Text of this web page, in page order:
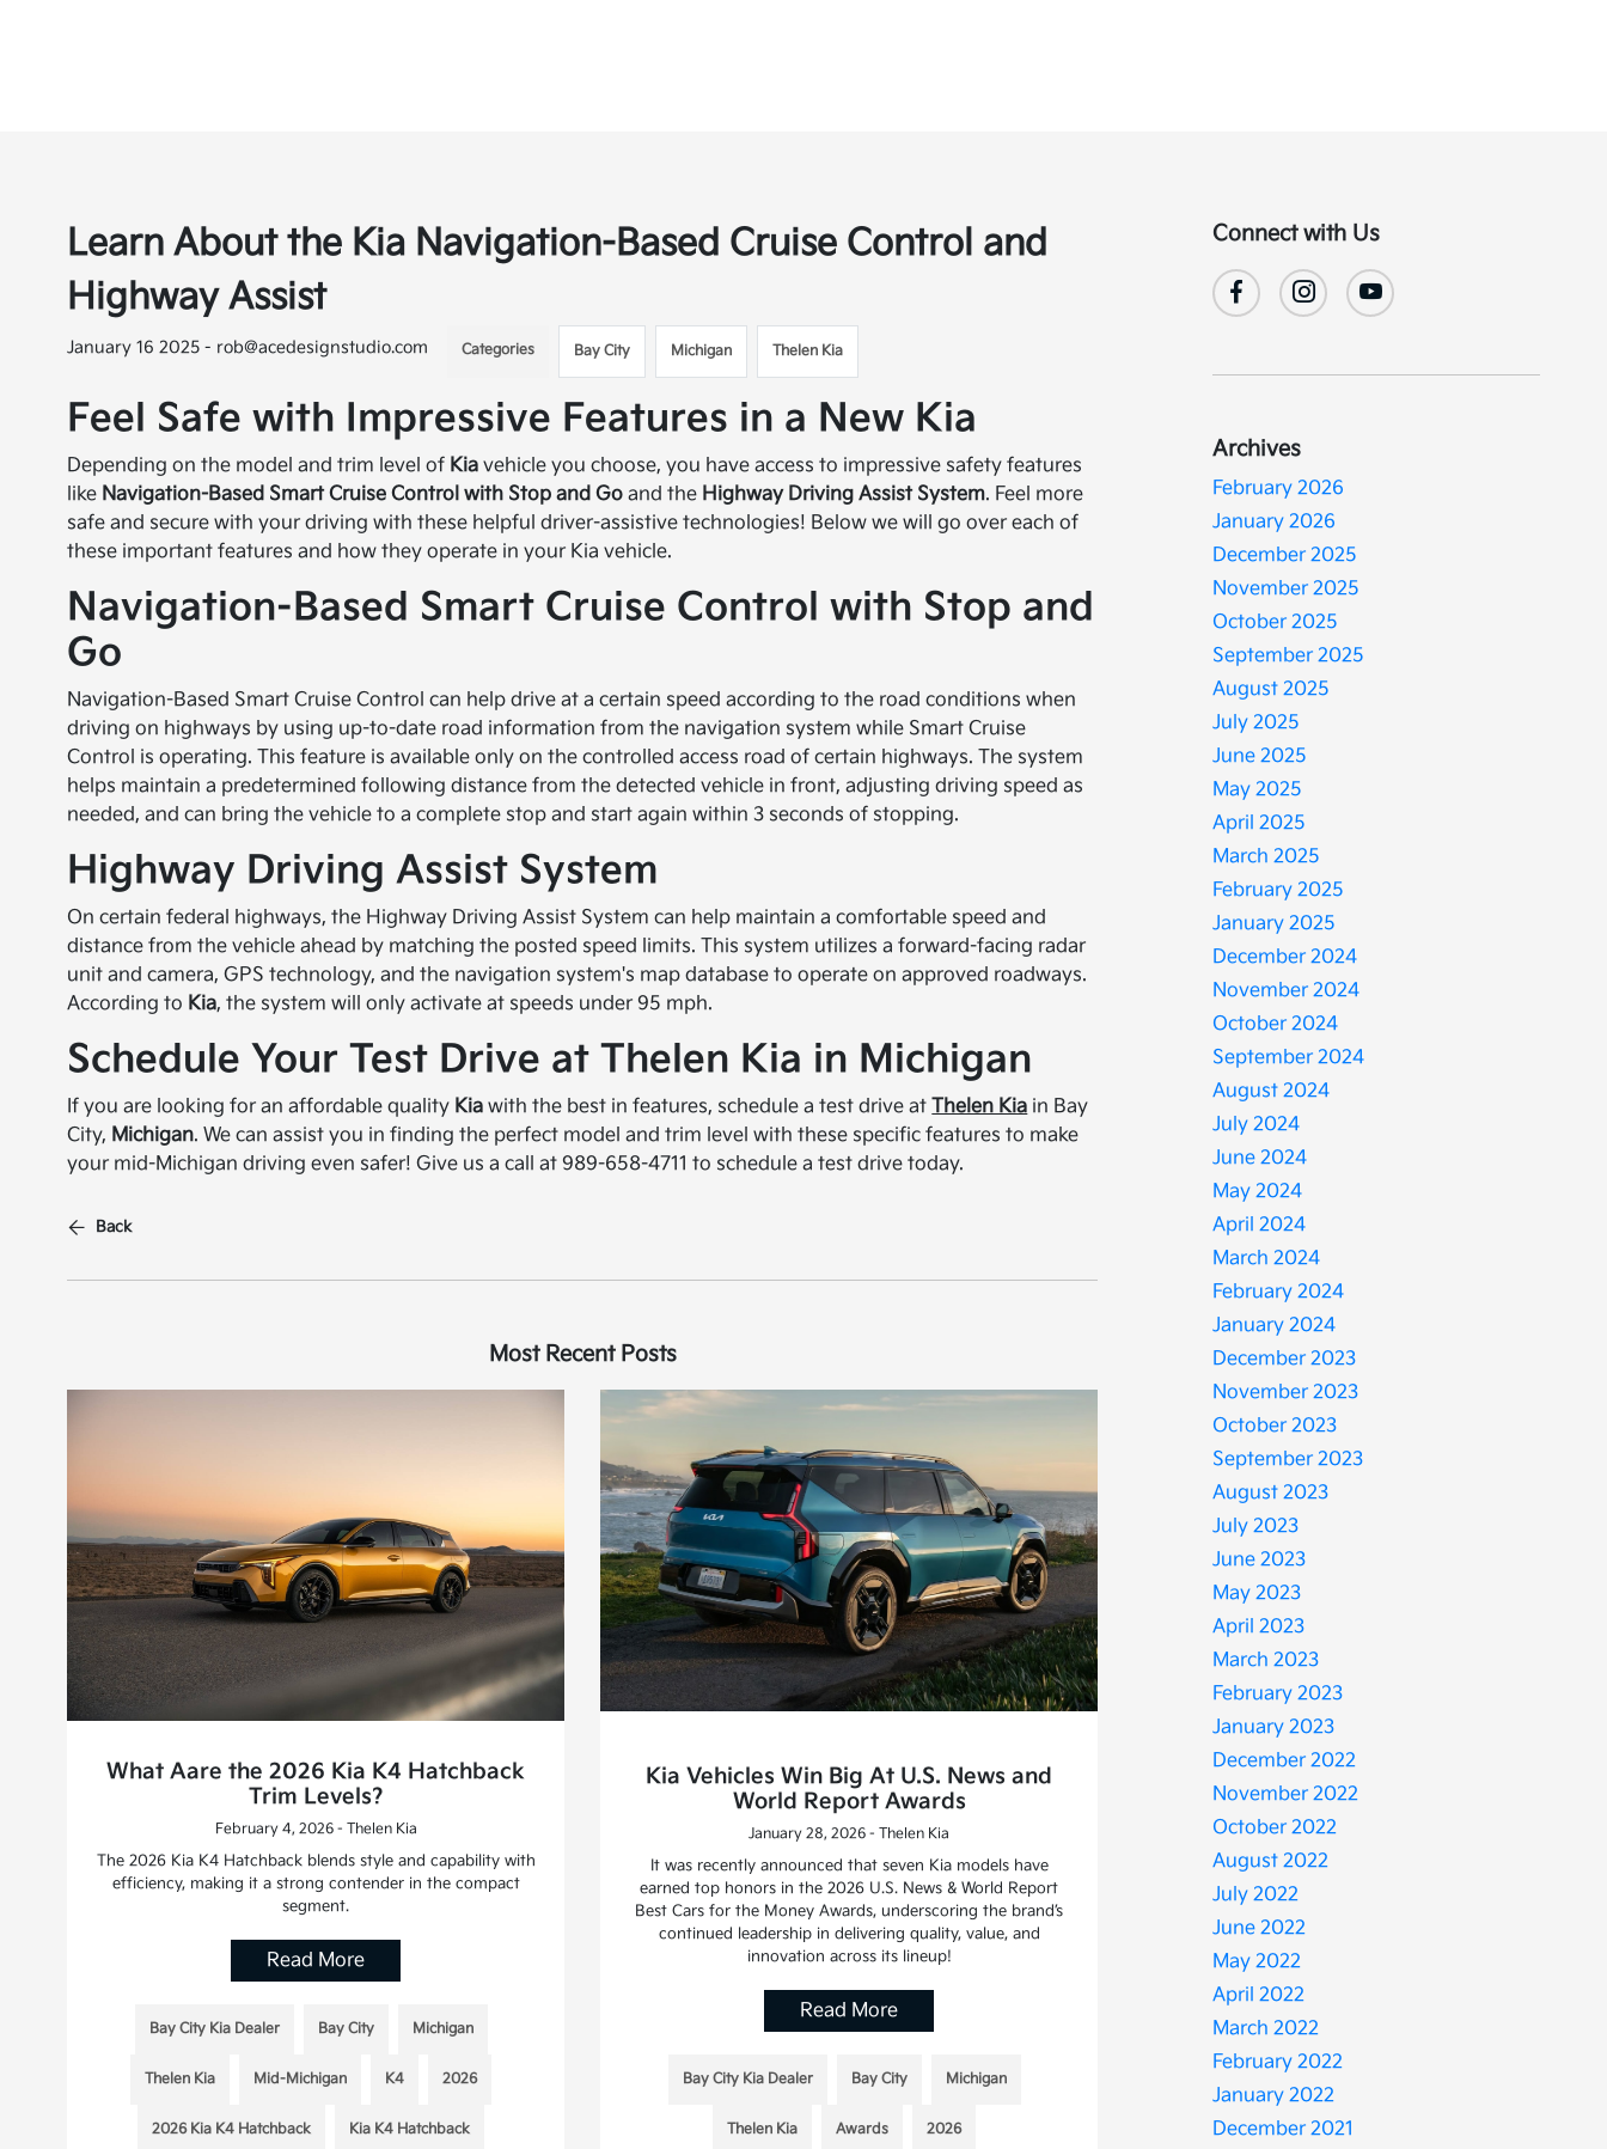
Learn About the Kia Navigation-Based Cruise Control and
Highway Assist
January 16 2025 - rob@acedesignstudio.com Categories Bay City Michigan Thelen Kia
Feel Safe with Impressive Features in a New Kia
Depending on the model and trim level of Kiavehicle you choose, you have access to impressive safety features
like Navigation-Based Smart Cruise Control with Stop and Go and the Highway Driving Assist System. Feel more
safe and secure with your driving with these helpful driver-assistive technologies! Below we will go over each of
these important features and how they operate in your Kia vehicle.
Navigation-Based Smart Cruise Control with Stop and
Go
Navigation-Based Smart Cruise Control can help drive at a certain speed according to the road conditions when
driving on highways by using up-to-date road information from the navigation system while Smart Cruise
Control is operating. This feature is available only on the controlled access road of certain highways. The system
helps maintain a predetermined following distance from the detected vehicle in front, adjusting driving speed as
needed, and can bring the vehicle to a complete stop and start again within 3 seconds of stopping.
Highway Driving Assist System
On certain federal highways, the Highway Driving Assist System can help maintain a comfortable speed and
distance from the vehicle ahead by matching the posted speed limits. This system utilizes a forward-facing radar
unit and camera, GPS technology, and the navigation system's map database to operate on approved roadways.
According to Kia, the system will only activate at speeds under 95 mph.
Schedule Your Test Drive at Thelen Kia in Michigan
If you are looking for an affordable quality Kiawith the best in features, schedule a test drive atThelen Kia in Bay
City, Michigan. We can assist you in finding the perfect model and trim level with these specific features to make
your mid-Michigan driving even safer! Give us a call at 989-658-4711 to schedule a test drive today.
Back
Most Recent Posts
What Aare the 2026 Kia K4 Hatchback
Trim Levels?
February 4, 2026 - Thelen Kia
The 2026 Kia K4 Hatchback blends style and capability with
efficiency, making it a strong contender in the compact
segment.
Read More
Bay City Kia Dealer Bay City Michigan
Thelen Kia Mid-Michigan K4 2026
2026 Kia K4 Hatchback Kia K4 Hatchback
Kia Vehicles Win Big At U.S. News and
World Report Awards
January 28, 2026 - Thelen Kia
It was recently announced that seven Kia models have
earned top honors in the 2026 U.S. News & World Report
Best Cars for the Money Awards, underscoring the brand’s
continued leadership in delivering quality, value, and
innovation across its lineup!
Read More
Bay City Kia Dealer Bay City Michigan
Thelen Kia Awards 2026
Connect with Us
Archives
February 2026
January 2026
December 2025
November 2025
October 2025
September 2025
August 2025
July 2025
June 2025
May 2025
April 2025
March 2025
February 2025
January 2025
December 2024
November 2024
October 2024
September 2024
August 2024
July 2024
June 2024
May 2024
April 2024
March 2024
February 2024
January 2024
December 2023
November 2023
October 2023
September 2023
August 2023
July 2023
June 2023
May 2023
April 2023
March 2023
February 2023
January 2023
December 2022
November 2022
October 2022
August 2022
July 2022
June 2022
May 2022
April 2022
March 2022
February 2022
January 2022
December 2021